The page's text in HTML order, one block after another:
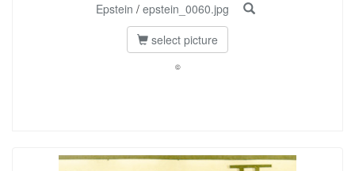
Epstein / epstein_0060.jpg
select picture
©